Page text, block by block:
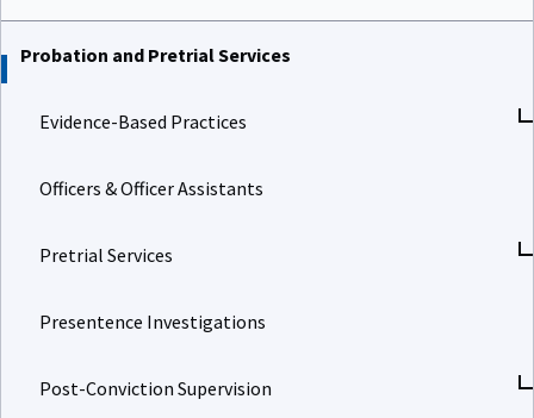
Probation and Pretrial Services
Evidence-Based Practices
Officers & Officer Assistants
Pretrial Services
Presentence Investigations
Post-Conviction Supervision